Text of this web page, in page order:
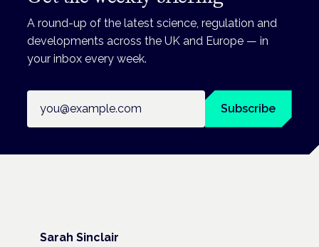
A round-up of the latest science, regulation and
developments across the UK and Europe — in
your inbox every week.
Subscribe
Sarah Sinclair